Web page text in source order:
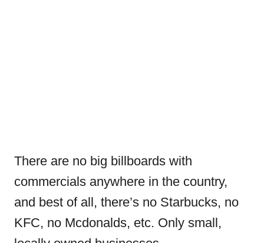
There are no big billboards with
commercials anywhere in the country,
and best of all, there’s no Starbucks, no
KFC, no Mcdonalds, etc. Only small,